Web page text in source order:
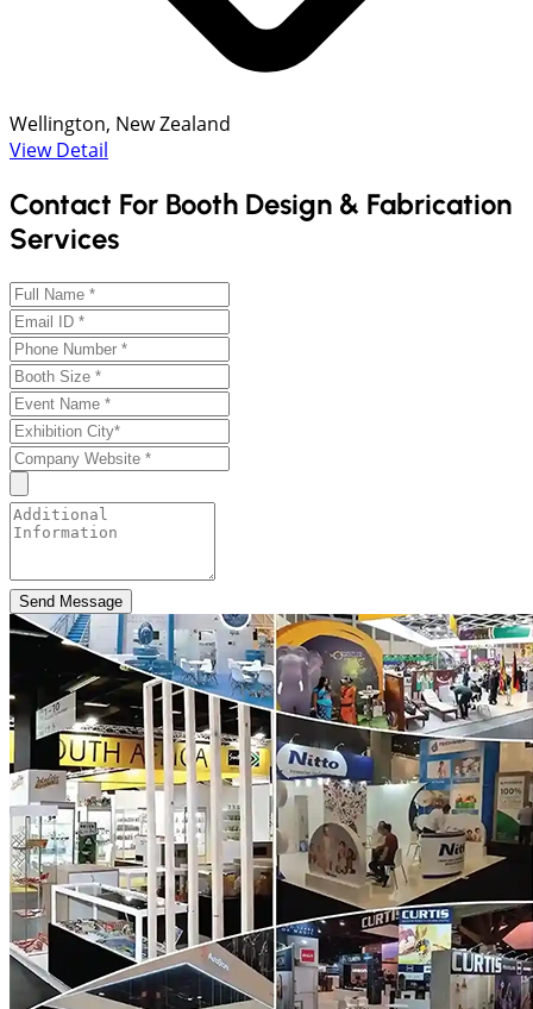
Wellington, New Zealand
View Detail
Contact For Booth Design & Fabrication
Services
Send Message